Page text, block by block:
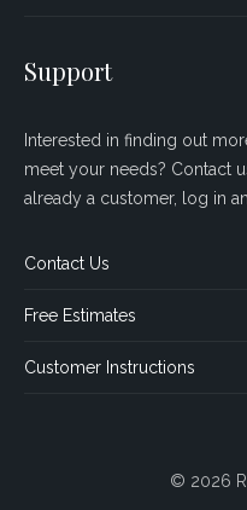
Support
Interested in finding out
meet your needs? Contact
already a customer, log in
Contact Us
Free Estimates
Customer Instructions
© 2026